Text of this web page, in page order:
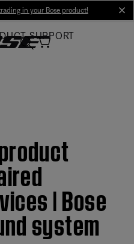
in your Bose product!
SUPPORT
| Bose
system